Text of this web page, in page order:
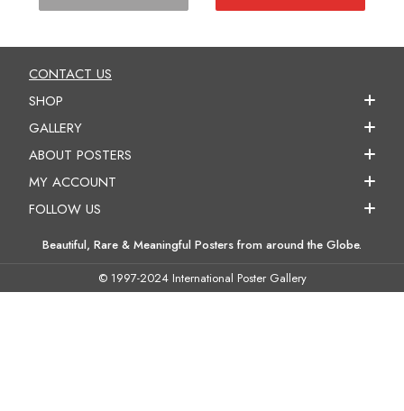
CONTACT US
SHOP
GALLERY
ABOUT POSTERS
MY ACCOUNT
FOLLOW US
Beautiful, Rare & Meaningful Posters from around the Globe.
© 1997-2024 International Poster Gallery